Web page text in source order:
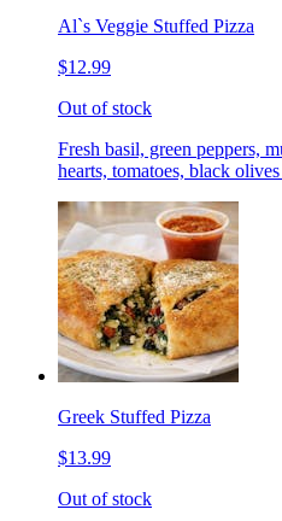
Al`s Veggie Stuffed Pizza
$12.99
Out of stock
Fresh basil, green peppers,
hearts, tomatoes, black
Greek Stuffed Pizza
$13.99
Out of stock